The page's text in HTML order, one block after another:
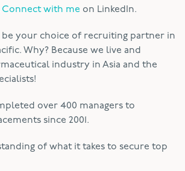
Connect with me on LinkedIn.
be your choice of recruiting partner in
Why? Because we live and
industry in Asia and the
over 400 managers to
since 2001.
of what it takes to secure top